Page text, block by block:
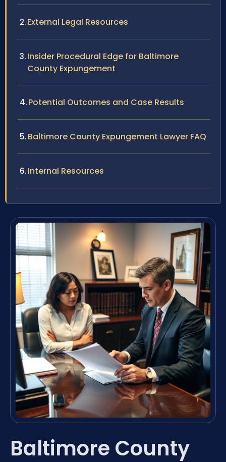
External Legal Resources
Insider Procedural Edge for Baltimore
County Expungement
Potential Outcomes and Case Results
Baltimore County Expungement Lawyer FAQ
Internal Resources
Baltimore County